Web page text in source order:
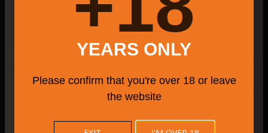
Haddam Neck Fair Association
Lobingier's Restaurant Cozy
YEARS ONLY
Please confirm that you're over 18 or leave
the website